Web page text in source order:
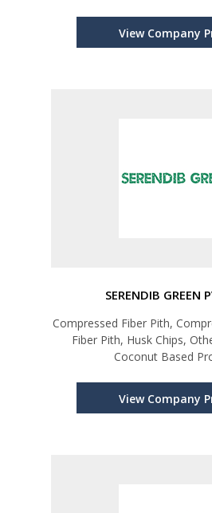
View Company
SERENDIB GREEN
Compressed Fiber Pith,
Fiber Pith, Husk Chips,
Coconut Based
View Company